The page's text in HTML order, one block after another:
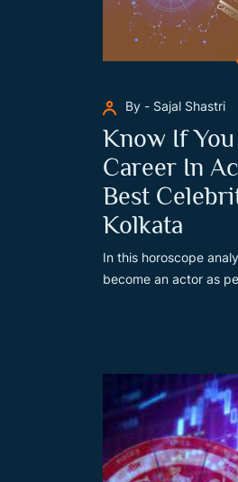
By - Sajal Shastri
Know If
Career In
Best
Kolkata
In this horoscope
become an actor as